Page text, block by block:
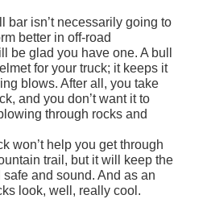
bar isn’t necessarily going to
better in off-road
be glad you have one. A bull
for your truck; it keeps it
blows. After all, you take
and you don’t want it to
through rocks and
won’t help you get through
trail, but it will keep the
and sound. And as an
look, well, really cool.